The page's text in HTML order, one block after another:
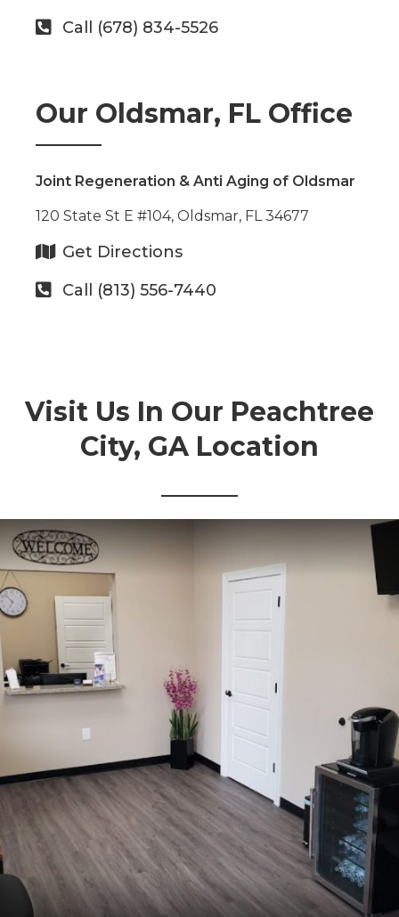
Call (678) 834-5526
Our Oldsmar, FL Office
Joint Regeneration & Anti Aging of Oldsmar
120 State St E #104, Oldsmar, FL 34677
Get Directions
Call (813) 556-7440
Visit Us In Our Peachtree
City, GA Location